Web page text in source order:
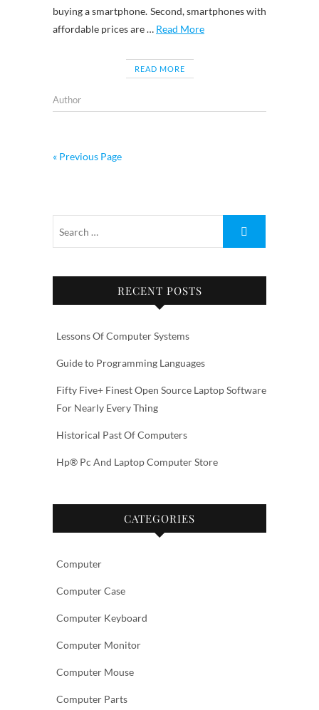
buying a smartphone. Second, smartphones with
affordable prices are … Read More
READ MORE
Author
« Previous Page
RECENT POSTS
Lessons Of Computer Systems
Guide to Programming Languages
Fifty Five+ Finest Open Source Laptop Software
For Nearly Every Thing
Historical Past Of Computers
Hp® Pc And Laptop Computer Store
CATEGORIES
Computer
Computer Case
Computer Keyboard
Computer Monitor
Computer Mouse
Computer Parts